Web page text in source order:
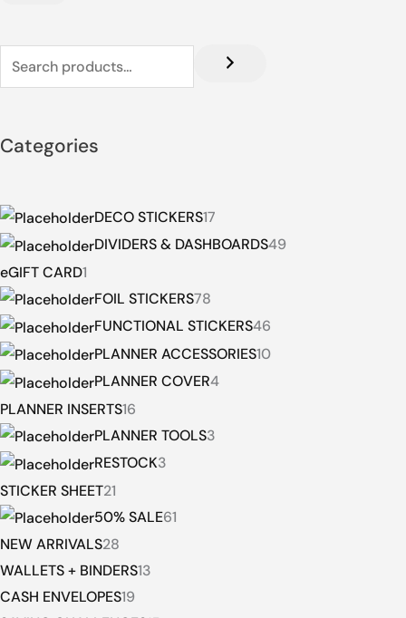
Categories
DECO STICKERS17
DIVIDERS & DASHBOARDS49
eGIFT CARD1
FOIL STICKERS78
FUNCTIONAL STICKERS46
PLANNER ACCESSORIES10
PLANNER COVER4
PLANNER INSERTS16
PLANNER TOOLS3
RESTOCK3
STICKER SHEET21
50% SALE61
NEW ARRIVALS28
WALLETS + BINDERS13
CASH ENVELOPES19